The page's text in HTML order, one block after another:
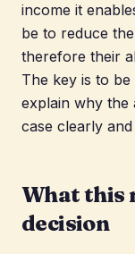
income it
be to reduce
therefore their
The key is to
explain why the
case clearly and
What this
decision